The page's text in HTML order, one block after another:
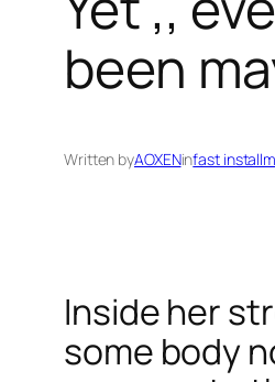
been
Written byAOXENinfast
Inside her
some body